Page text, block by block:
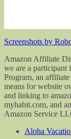
Screenshots by
Amazon Affiliate
we are a participant
Program, an
means for website
and linking to
myhabit.com, and
Amazon Service
Aloha